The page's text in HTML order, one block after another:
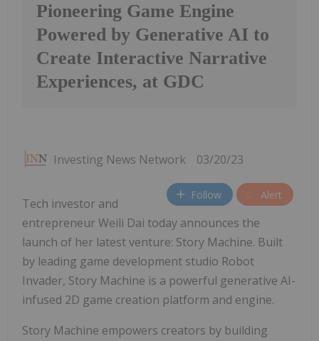
Pioneering Game Engine
Powered by Generative AI to
Create Interactive Narrative
Experiences, at GDC
Investing News Network 03/20/23
Follow Alert
Tech investor and
entrepreneur Weili Dai today announces the
launch of her latest venture: Story Machine. Built
by leading game development studio Robot
Invader, Story Machine is a powerful generative AI-
infused 2D game creation platform and engine.
Story Machine empowers creators by building